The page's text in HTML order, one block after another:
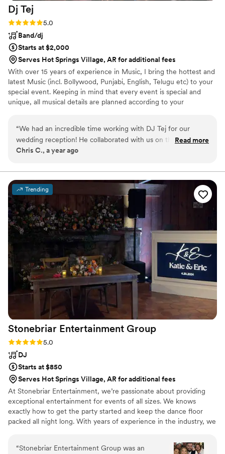
Dj Tej
Rating: 5.0 (2 reviews)
5.0
Band/dj
Starts at $2,000
Serves Hot Springs Village, AR for additional fees
With over 15 years of experience in Music, I bring the hottest and
latest Music (incl. Bollywood, Punjabi, English, Telugu etc) to your
special event. Keeping in mind that every event is special and
unique, all musical details are planned according to your
budget, helping you make the event an unforgettable one.
“We had an incredible time working with DJ Tej for our
wedding reception! He collaborated with us on the playlist—
blending our favorite songs, honoring special dedications,
he kept guests engaged, guided the flow of events, and
delivered announcements with warmth and flair. Bottom line:
Tej provided seamless, high-energy entertainment with zero
hiccups, and we couldn’t have asked for a better partner in
celebration!”
Read more
Chris C., a year ago
Trending
Stonebriar Entertainment Group
Rating: 5.0 (2 reviews)
5.0
DJ
Starts at $850
Serves Hot Springs Village, AR for additional fees
At Stonebriar Entertainment, we’re passionate about providing
exceptional entertainment for events of all sizes. We knows
exactly how to get the party started and keep the dance floor
packed all night long. With years of experience in the industry, we
unforgettable event. From curating the perfect playlist to
seamlessly mixing tracks, we handle every detail with precision
“Stonebriar Entertainment Group was an